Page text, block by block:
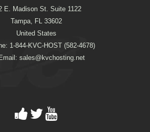
E. Madison St. Suite 1122
Tampa, FL 33602
United States
1-844-KVC-HOST (582-4678)
sales@kvchosting.net